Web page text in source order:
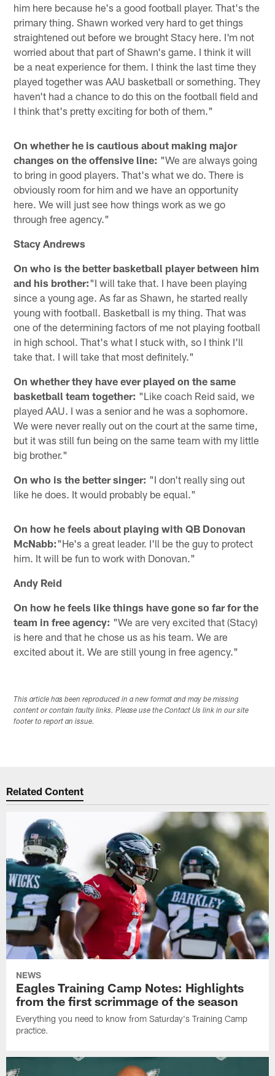
him here because he's a good football player. That's the
primary thing. Shawn worked very hard to get things
straightened out before we brought Stacy here. I'm not
worried about that part of Shawn's game. I think it will
be a neat experience for them. I think the last time they
played together was AAU basketball or something. They
haven't had a chance to do this on the football field and
I think that's pretty exciting for both of them."
On whether he is cautious about making major
changes on the offensive line: "We are always going
to bring in good players. That's what we do. There is
obviously room for him and we have an opportunity
here. We will just see how things work as we go
through free agency."
Stacy Andrews
On who is the better basketball player between him
and his brother:"I will take that. I have been playing
since a young age. As far as Shawn, he started really
young with football. Basketball is my thing. That was
one of the determining factors of me not playing football
in high school. That's what I stuck with, so I think I'll
take that. I will take that most definitely."
On whether they have ever played on the same
basketball team together: "Like coach Reid said, we
played AAU. I was a senior and he was a sophomore.
We were never really out on the court at the same time,
but it was still fun being on the same team with my little
big brother."
On who is the better singer: "I don't really sing out
like he does. It would probably be equal."
On how he feels about playing with QB Donovan
McNabb:"He's a great leader. I'll be the guy to protect
him. It will be fun to work with Donovan."
Andy Reid
On how he feels like things have gone so far for the
team in free agency: "We are very excited that (Stacy)
is here and that he chose us as his team. We are
excited about it. We are still young in free agency."
This article has been reproduced in a new format and may be missing
content or contain faulty links. Please use the Contact Us link in our site
footer to report an issue.
Related Content
NEWS
Eagles Training Camp Notes: Highlights
from the first scrimmage of the season
Everything you need to know from Saturday's Training Camp
practice.